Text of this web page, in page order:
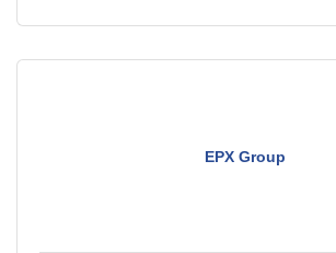
EPX Group